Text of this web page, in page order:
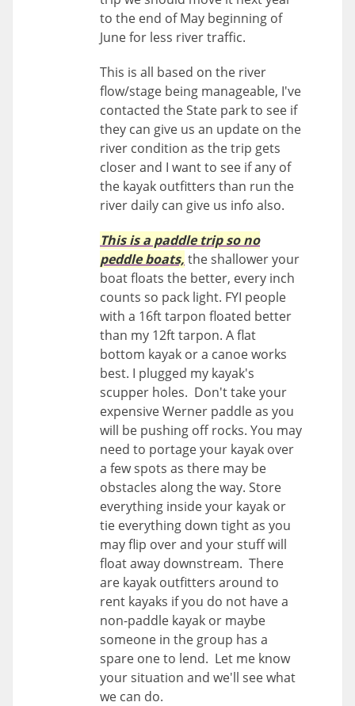
to the end of May beginning of
June for less river traffic.
This is all based on the river
flow/stage being manageable, I've
contacted the State park to see if
they can give us an update on the
river condition as the trip gets
closer and I want to see if any of
the kayak outfitters than run the
river daily can give us info also.
This is a paddle trip so no
peddle boats, the shallower your
boat floats the better, every inch
counts so pack light. FYI people
with a 16ft tarpon floated better
than my 12ft tarpon. A flat
bottom kayak or a canoe works
best. I plugged my kayak's
scupper holes. Don't take your
expensive Werner paddle as you
will be pushing off rocks. You may
need to portage your kayak over
a few spots as there may be
obstacles along the way. Store
everything inside your kayak or
tie everything down tight as you
may flip over and your stuff will
float away downstream. There
are kayak outfitters around to
rent kayaks if you do not have a
non-paddle kayak or maybe
someone in the group has a
spare one to lend. Let me know
your situation and we'll see what
we can do.